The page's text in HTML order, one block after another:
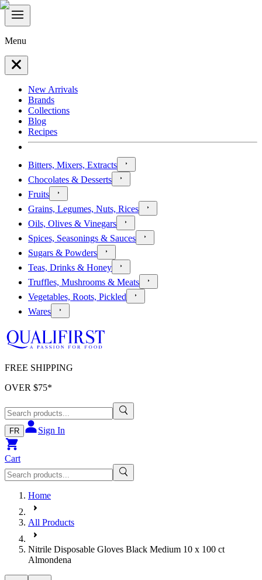
Menu
New Arrivals
Brands
Collections
Blog
Recipes
Bitters, Mixers, Extracts
Chocolates & Desserts
Fruits
Grains, Legumes, Nuts, Rices
Oils, Olives & Vinegars
Spices, Seasonings & Sauces
Sugars & Powders
Teas, Drinks & Honey
Truffles, Mushrooms & Meats
Vegetables, Roots, Pickled
Wares
FREE SHIPPING
OVER $75*
FR Sign In
Cart
Home
All Products
Nitrile Disposable Gloves Black Medium 10 x 100 ct
Almondena